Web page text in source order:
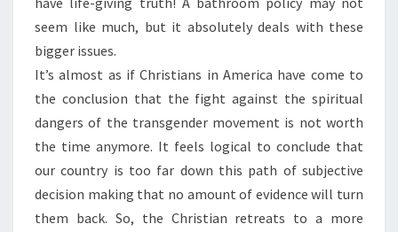
seem like much, but it absolutely deals with these
bigger issues.
It’s almost as if Christians in America have come to
the conclusion that the fight against the spiritual
dangers of the transgender movement is not worth
the time anymore. It feels logical to conclude that
our country is too far down this path of subjective
decision making that no amount of evidence will turn
them back. So, the Christian retreats to a more